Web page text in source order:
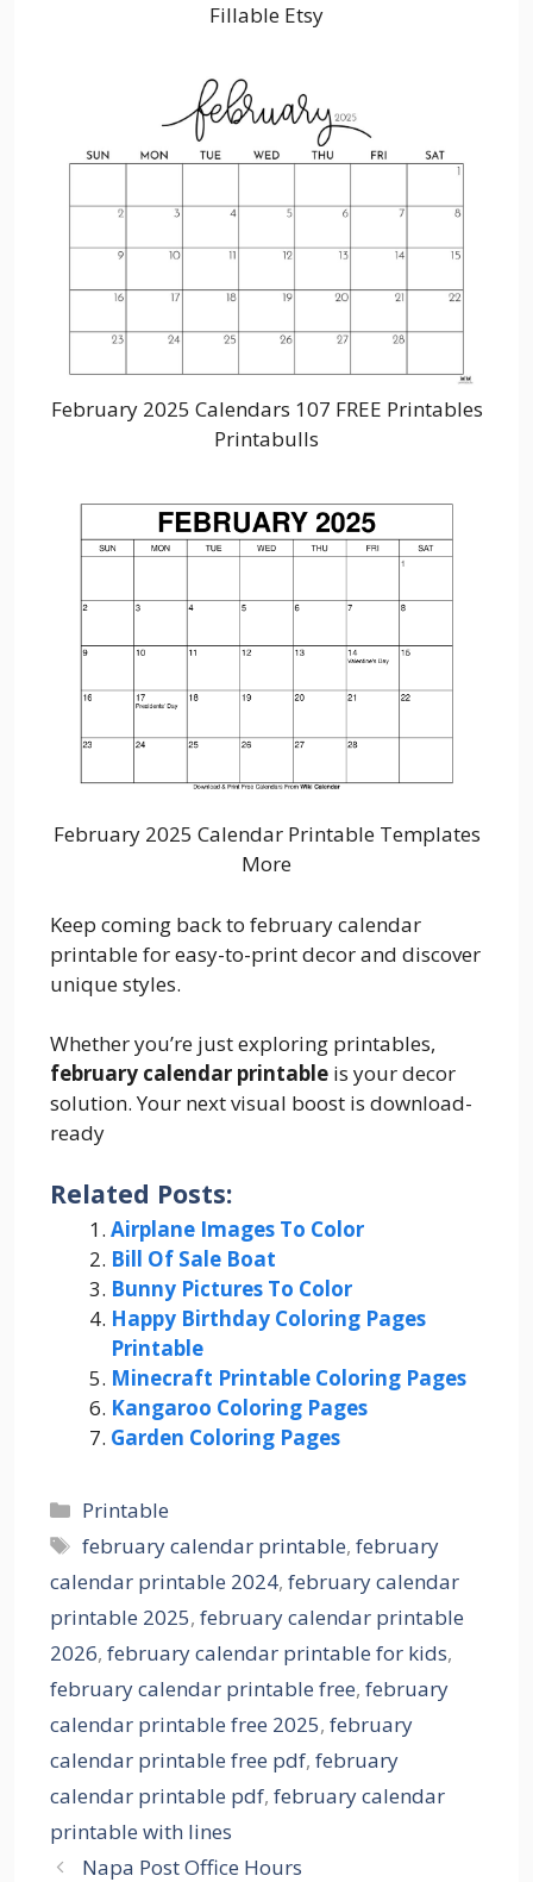
Fillable Etsy
February 2025 Calendars 107 FREE Printables
Printabulls
February 2025 Calendar Printable Templates
More
Keep coming back to february calendar
printable for easy-to-print decor and discover
unique styles.
Whether you’re just exploring printables,
february calendar printable is your decor
solution. Your next visual boost is download-
ready
Related Posts:
Airplane Images To Color
Bill Of Sale Boat
Bunny Pictures To Color
Happy Birthday Coloring Pages
Printable
Minecraft Printable Coloring Pages
Kangaroo Coloring Pages
Garden Coloring Pages
Categories
Printable
Tags
february calendar printable,february
calendar printable 2024, february calendar
printable 2025, february calendar printable
2026, february calendar printable for kids,
february calendar printable free, february
calendar printable free 2025, february
calendar printable free pdf, february
calendar printable pdf, february calendar
printable with lines
Napa Post Office Hours